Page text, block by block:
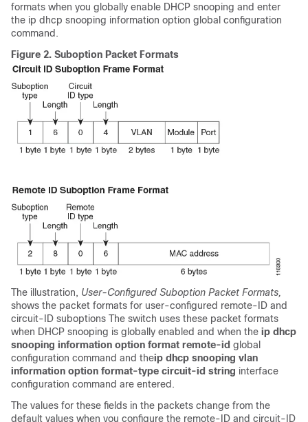
formats when you globally enable DHCP snooping and enter
the ip dhcp snooping information option global configuration
command.
Figure 2. Suboption Packet Formats
The illustration, User-Configured Suboption Packet Formats,
shows the packet formats for user-configured remote-ID and
circuit-ID suboptions The switch uses these packet formats
when DHCP snooping is globally enabled and when the ip dhcp
snooping information option format remote-id global
configuration command and theip dhcp snooping vlan
information option format-type circuit-id string interface
configuration command are entered.
The values for these fields in the packets change from the
default values when you configure the remote-ID and circuit-ID